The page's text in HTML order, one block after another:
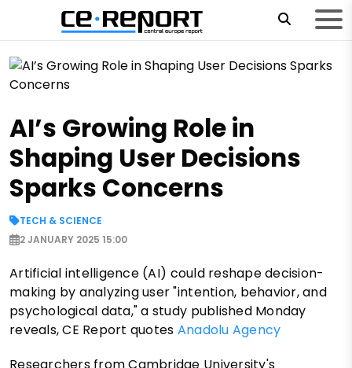
AI’s Growing Role in
Shaping User Decisions
Sparks Concerns
TECH & SCIENCE
2 JANUARY 2025 15:00
Artificial intelligence (AI) could reshape decision-
making by analyzing user "intention, behavior, and
psychological data," a study published Monday
reveals, CE Report quotes Anadolu Agency
Researchers from Cambridge University's